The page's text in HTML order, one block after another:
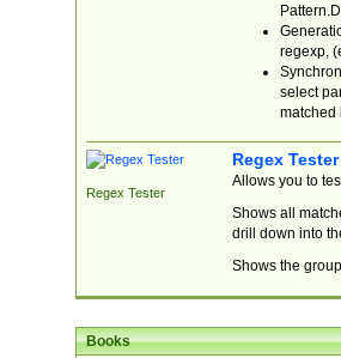
regexp,
select
matched
Regex Tester
Regex Tester
Allows you to
Shows all
drill down into
Shows the
Books